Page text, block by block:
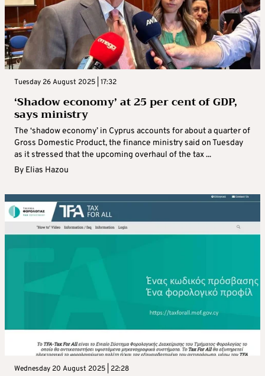
Tuesday 26 August 2025 | 17:32
‘Shadow economy’ at 25 per cent of GDP,
says ministry
The ‘shadow economy’ in Cyprus accounts for about a quarter of
Gross Domestic Product, the finance ministry said on Tuesday
as it stressed that the upcoming overhaul of the tax ...
By Elias Hazou
Wednesday 20 August 2025 | 22:28